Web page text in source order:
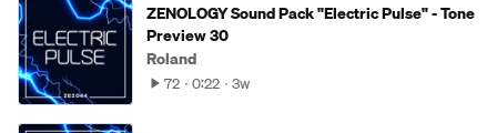
ZENOLOGY Sound Pack "Electric Pulse" - Tone
Preview 30
Roland
72 0:22 3w